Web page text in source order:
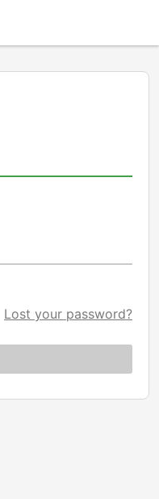
Lost your password?